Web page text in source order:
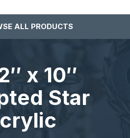
ALL PRODUCTS
x 10″
Star